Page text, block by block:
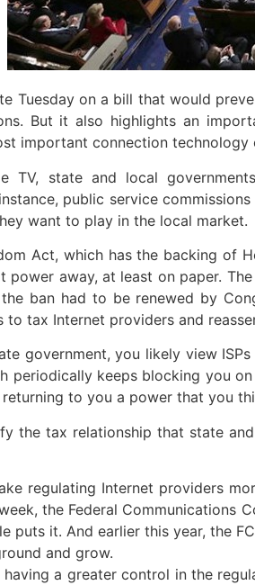
Tuesday on a bill that would
But it also highlights an
important connection technology
TV, state and local
public service
want to play in the local market.
Act, which has the backing of
away, at least on paper.
ban had to be renewed by
tax Internet providers and
government, you likely view
periodically keeps blocking you
to you a power that you
the tax relationship that state
regulating Internet providers
the Federal Communications
puts it. And earlier this year, the
and grow.
a greater control in the